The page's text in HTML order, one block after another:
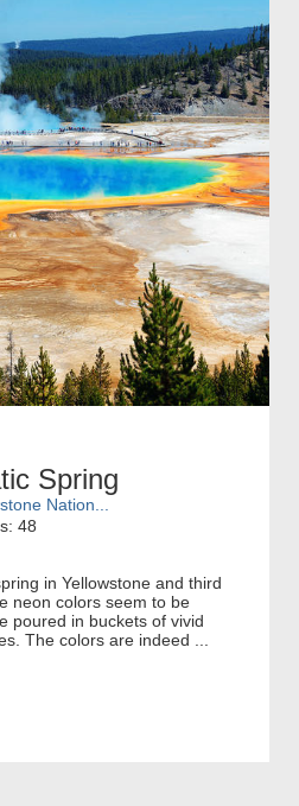
Spring
Nation...
48
in Yellowstone and third
neon colors seem to be
poured in buckets of vivid
The colors are indeed ...